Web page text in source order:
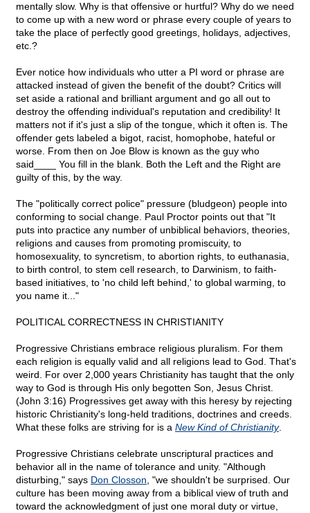
mentally slow. Why is that offensive or hurtful? Why do we need
to come up with a new word or phrase every couple of years to
take the place of perfectly good greetings, holidays, adjectives,
etc.?
Ever notice how individuals who utter a PI word or phrase are
attacked instead of given the benefit of the doubt? Critics will
set aside a rational and brilliant argument and go all out to
destroy the offending individual's reputation and credibility! It
matters not if it's just a slip of the tongue, which it often is. The
offender gets labeled a bigot, racist, homophobe, hateful or
worse. From then on Joe Blow is known as the guy who
said____ You fill in the blank. Both the Left and the Right are
guilty of this, by the way.
The "politically correct police" pressure (bludgeon) people into
conforming to social change. Paul Proctor points out that "It
puts into practice any number of unbiblical behaviors, theories,
religions and causes from promoting promiscuity, to
homosexuality, to syncretism, to abortion rights, to euthanasia,
to birth control, to stem cell research, to Darwinism, to faith-
based initiatives, to 'no child left behind,' to global warming, to
you name it..."
POLITICAL CORRECTNESS IN CHRISTIANITY
Progressive Christians embrace religious pluralism. For them
each religion is equally valid and all religions lead to God. That's
weird. For over 2,000 years Christianity has taught that the only
way to God is through His only begotten Son, Jesus Christ.
(John 3:16) Progressives get away with this heresy by rejecting
historic Christianity's long-held traditions, doctrines and creeds.
What these folks are striving for is a New Kind of Christianity.
Progressive Christians celebrate unscriptural practices and
behavior all in the name of tolerance and unity. "Although
disturbing," says Don Closson , "we shouldn't be surprised. Our
culture has been moving away from a biblical view of truth and
toward the acknowledgment of just one moral duty or virtue,